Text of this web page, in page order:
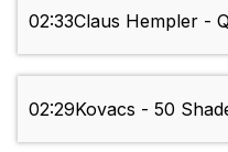
02:33Claus Hempler -
02:29Kovacs - 50